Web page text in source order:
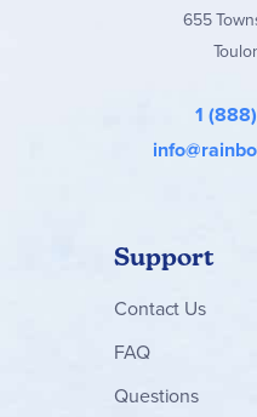
655
1
Support
Contact Us
FAQ
Questions